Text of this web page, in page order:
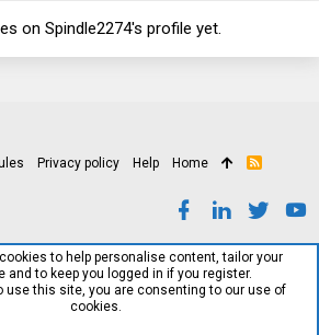
on Spindle2274's profile yet.
Privacy policy Help Home
R
to help personalise content, tailor your
and to keep you logged in if you register.
use this site, you are consenting to our use of
cookies.